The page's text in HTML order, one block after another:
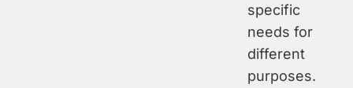
specific
needs for
different
purposes.